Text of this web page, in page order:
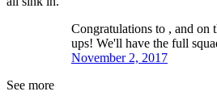
Congratulations to , and on
ups! We'll have the full
November 2, 2017
See more